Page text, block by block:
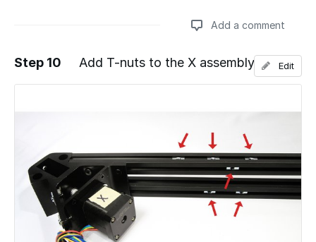
Add a comment
Add a comment
Step 10 Add T-nuts to the X assembly Edit